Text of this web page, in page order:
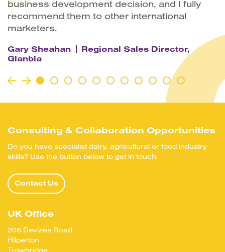
business development decision, and I fully
recommend them to other international
marketers.
Gary Sheahan
Regional Sales Director,
Glanbia
Consulting & Collaboration Opportunities
Do you have specialist dairy, agricultural or food industry
skills? Use the button below to get in touch.
Contact Us
UK Office
206 Devizes Road
Hilperton
Trowbridge